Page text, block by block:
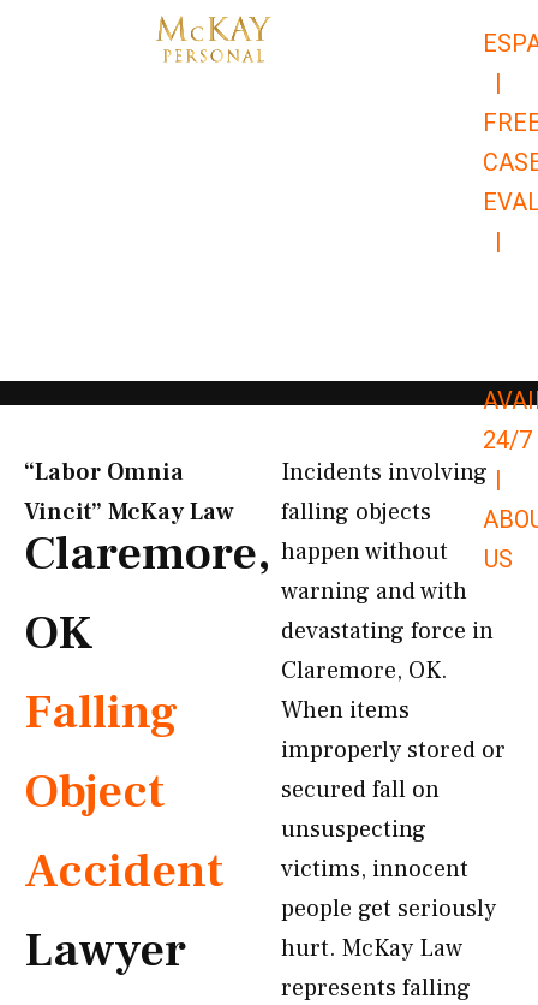
|
|
24/7
|
US
“Labor Omnia
Vincit” McKay Law​
Claremore,
OK
Falling
Object
Accident
Lawyer
Incidents involving
falling objects
happen without
warning and with
devastating force in
Claremore, OK.
When items
improperly stored or
secured fall on
unsuspecting
victims, innocent
people get seriously
hurt. McKay Law
represents falling